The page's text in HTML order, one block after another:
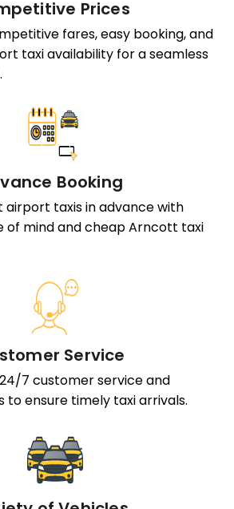
Prices
fares, easy booking, and
taxi availability for a seamless
Booking
airport taxis in advance with
of mind and cheap Arncott taxi
Service
7 customer service and
to ensure timely taxi arrivals.